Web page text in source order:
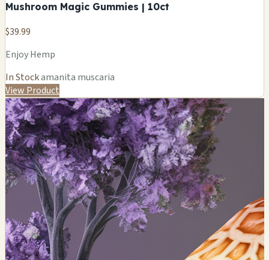
Mushroom Magic Gummies | 10ct
$39.99
Enjoy Hemp
In Stockamanita muscaria
View Product